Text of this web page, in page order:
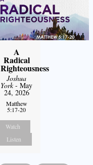
A
Radical
Righteousness
Joshua
York- May
24, 2026
Matthew
5:17-20
Watch
Listen